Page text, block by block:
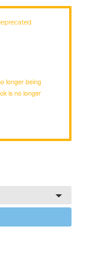
longer being
is no longer